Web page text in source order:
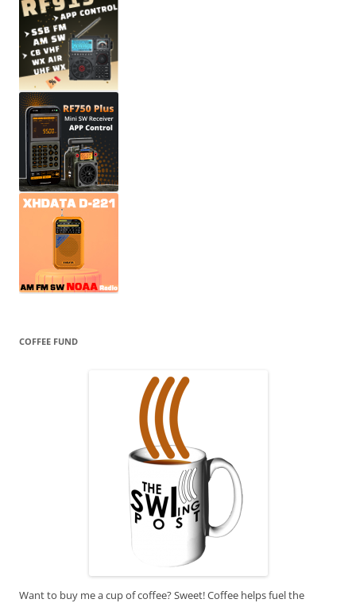
COFFEE FUND
Want to buy me a cup of coffee? Sweet! Coffee helps fuel the